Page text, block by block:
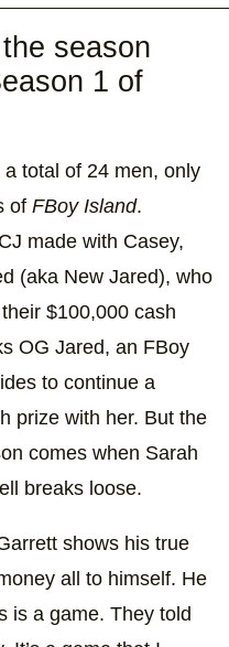
season
1 of
total of 24 men, only
of FBoy Island.
made with Casey,
(aka New Jared), who
$100,000 cash
OG Jared, an FBoy
to continue a
prize with her. But the
comes when Sarah
breaks loose.
shows his true
all to himself. He
is a game. They told